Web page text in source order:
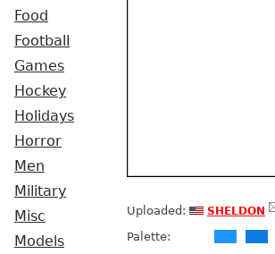
Food
Football
Games
Hockey
Holidays
Horror
Men
Military
Misc
Models
Uploaded: sheldon
Palette: